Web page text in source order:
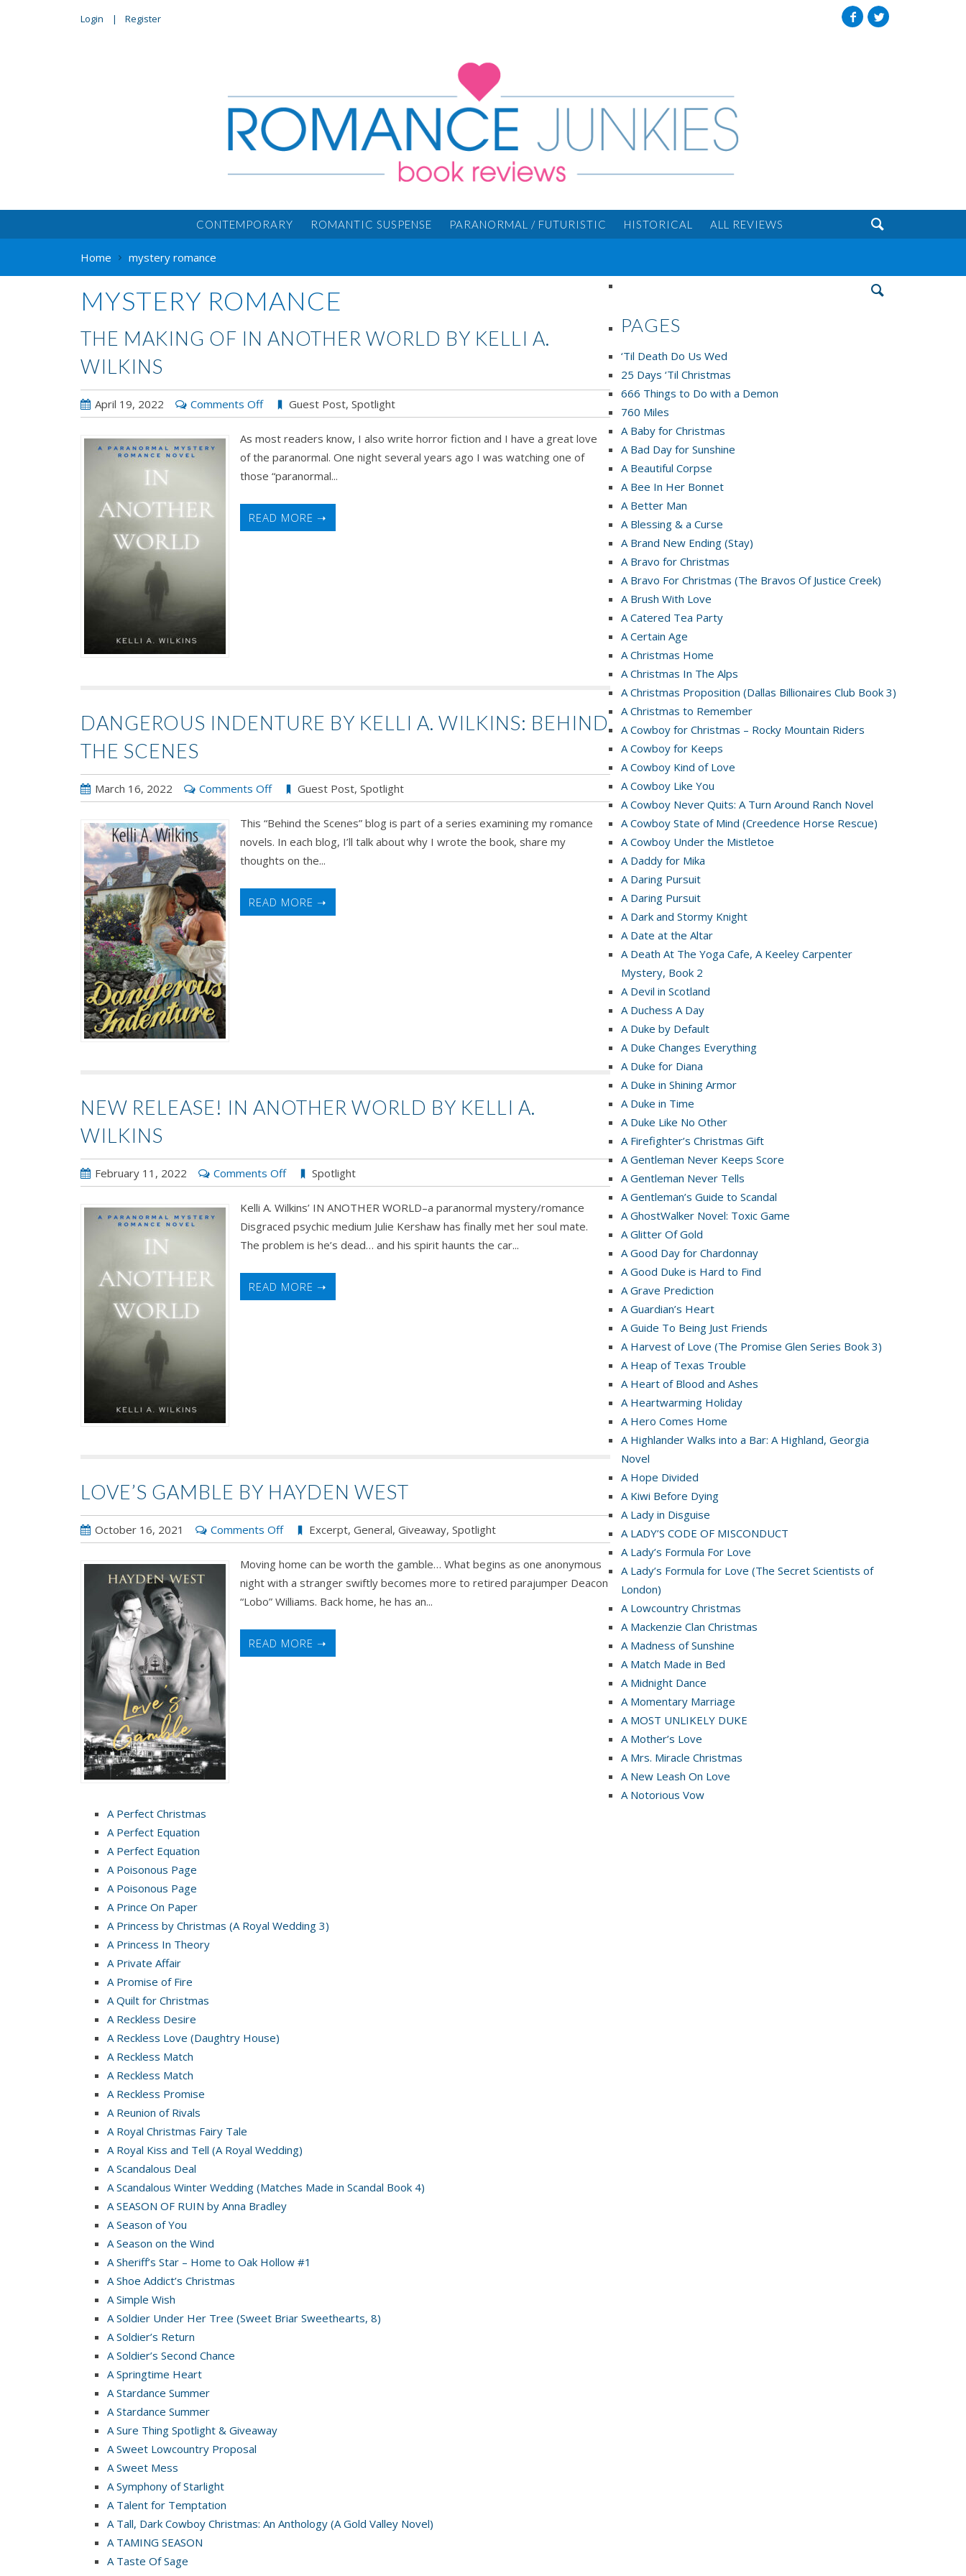
Login Register
CONTEMPORARY ROMANTIC SUSPENSE PARANORMAL / FUTURISTIC HISTORICAL ALL REVIEWS 
Home mystery romance
MYSTERY ROMANCE
THE MAKING OF IN ANOTHER WORLD BY KELLI A.
WILKINS
April 19, 2022 Comments Offon
The
Making
of
IN
WORLD
by
Guest Post, Spotlight
As most readers know, I also write horror fiction and I have a great love
of the paranormal. One night several years ago I was watching one of
those “paranormal...
READ MORE ➝
DANGEROUS INDENTURE BY KELLI A. WILKINS: BEHIND
THE SCENES
March 16, 2022 Comments Offon
Dangerous
Indenture
by
Kelli
Wilkins:
Behind
Guest Post, Spotlight
This “Behind the Scenes” blog is part of a series examining my romance
novels. In each blog, I’ll talk about why I wrote the book, share my
thoughts on the...
READ MORE ➝
NEW RELEASE! IN ANOTHER WORLD BY KELLI A.
WILKINS
February 11, 2022 Comments Offon
New
Release!
In
Another
by
Kelli
Spotlight
Kelli A. Wilkins’ IN ANOTHER WORLD–a paranormal mystery/romance
Disgraced psychic medium Julie Kershaw has finally met her soul mate.
The problem is he’s dead… and his spirit haunts the car...
READ MORE ➝
LOVE’S GAMBLE BY HAYDEN WEST
October 16, 2021 Comments Offon
Love’s
Gamble
by
Hayden
Excerpt, General, Giveaway, Spotlight
Moving home can be worth the gamble… What begins as one anonymous
night with a stranger swiftly becomes more to retired parajumper Deacon
“Lobo” Williams. Back home, he has an...
READ MORE ➝

PAGES
‘Til Death Do Us Wed
25 Days ‘Til Christmas
666 Things to Do with a Demon
760 Miles
A Baby for Christmas
A Bad Day for Sunshine
A Beautiful Corpse
A Bee In Her Bonnet
A Better Man
A Blessing & a Curse
A Brand New Ending (Stay)
A Bravo for Christmas
A Bravo For Christmas (The Bravos Of Justice Creek)
A Brush With Love
A Catered Tea Party
A Certain Age
A Christmas Home
A Christmas In The Alps
A Christmas Proposition (Dallas Billionaires Club Book 3)
A Christmas to Remember
A Cowboy for Christmas – Rocky Mountain Riders
A Cowboy for Keeps
A Cowboy Kind of Love
A Cowboy Like You
A Cowboy Never Quits: A Turn Around Ranch Novel
A Cowboy State of Mind (Creedence Horse Rescue)
A Cowboy Under the Mistletoe
A Daddy for Mika
A Daring Pursuit
A Daring Pursuit
A Dark and Stormy Knight
A Date at the Altar
A Death At The Yoga Cafe, A Keeley Carpenter
Mystery, Book 2
A Devil in Scotland
A Duchess A Day
A Duke by Default
A Duke Changes Everything
A Duke for Diana
A Duke in Shining Armor
A Duke in Time
A Duke Like No Other
A Firefighter’s Christmas Gift
A Gentleman Never Keeps Score
A Gentleman Never Tells
A Gentleman’s Guide to Scandal
A GhostWalker Novel: Toxic Game
A Glitter Of Gold
A Good Day for Chardonnay
A Good Duke is Hard to Find
A Grave Prediction
A Guardian’s Heart
A Guide To Being Just Friends
A Harvest of Love (The Promise Glen Series Book 3)
A Heap of Texas Trouble
A Heart of Blood and Ashes
A Heartwarming Holiday
A Hero Comes Home
A Highlander Walks into a Bar: A Highland, Georgia
Novel
A Hope Divided
A Kiwi Before Dying
A Lady in Disguise
A LADY’S CODE OF MISCONDUCT
A Lady’s Formula For Love
A Lady’s Formula for Love (The Secret Scientists of
London)
A Lowcountry Christmas
A Mackenzie Clan Christmas
A Madness of Sunshine
A Match Made in Bed
A Midnight Dance
A Momentary Marriage
A MOST UNLIKELY DUKE
A Mother’s Love
A Mrs. Miracle Christmas
A New Leash On Love
A Notorious Vow
A Perfect Christmas
A Perfect Equation
A Perfect Equation
A Poisonous Page
A Poisonous Page
A Prince On Paper
A Princess by Christmas (A Royal Wedding 3)
A Princess In Theory
A Private Affair
A Promise of Fire
A Quilt for Christmas
A Reckless Desire
A Reckless Love (Daughtry House)
A Reckless Match
A Reckless Match
A Reckless Promise
A Reunion of Rivals
A Royal Christmas Fairy Tale
A Royal Kiss and Tell (A Royal Wedding)
A Scandalous Deal
A Scandalous Winter Wedding (Matches Made in Scandal Book 4)
A SEASON OF RUIN by Anna Bradley
A Season of You
A Season on the Wind
A Sheriff’s Star – Home to Oak Hollow #1
A Shoe Addict’s Christmas
A Simple Wish
A Soldier Under Her Tree (Sweet Briar Sweethearts, 8)
A Soldier’s Return
A Soldier’s Second Chance
A Springtime Heart
A Stardance Summer
A Stardance Summer
A Sure Thing Spotlight & Giveaway
A Sweet Lowcountry Proposal
A Sweet Mess
A Symphony of Starlight
A Talent for Temptation
A Tall, Dark Cowboy Christmas: An Anthology (A Gold Valley Novel)
A TAMING SEASON
A Taste Of Sage